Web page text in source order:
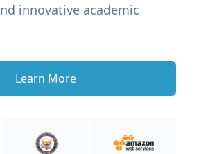
innovative academic
Learn More